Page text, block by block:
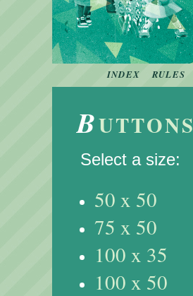
INDEX RULES
BUTTONS
Select a size:
50 x 50
75 x 50
100 x 35
100 x 50